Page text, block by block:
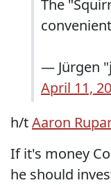
The
— Jürgen
April 11,
h/tAaron
If it's money
he should